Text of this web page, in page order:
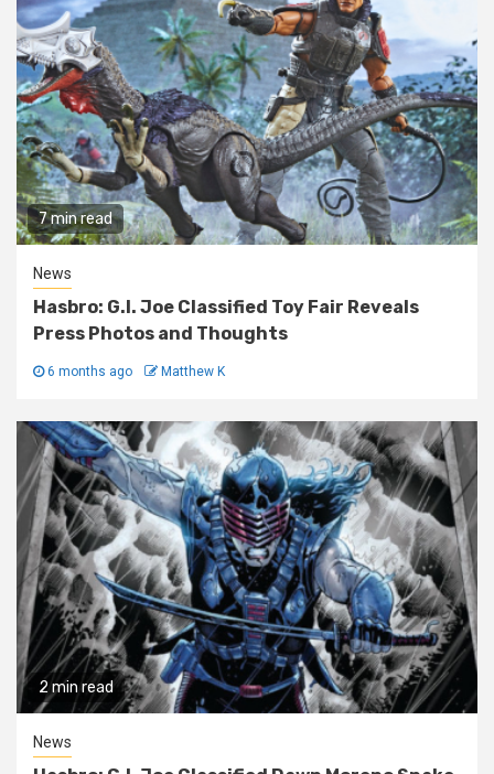
7 min read
News
Hasbro: G.I. Joe Classified Toy Fair Reveals
Press Photos and Thoughts
6 months ago Matthew K
2 min read
News